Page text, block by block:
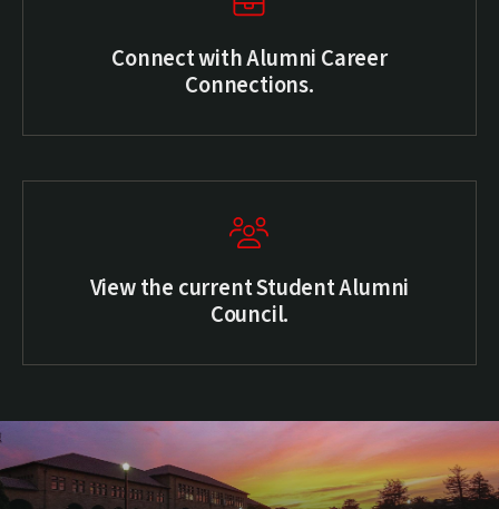
Connect with Alumni Career
Connections.
View the current Student Alumni
Council.